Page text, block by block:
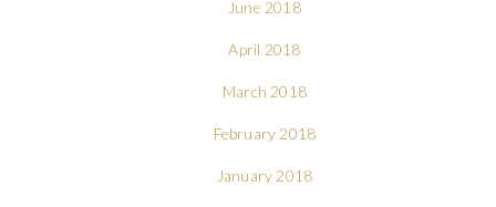
June 2018
April 2018
March 2018
February 2018
January 2018